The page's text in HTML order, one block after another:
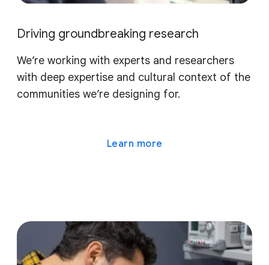
Driving groundbreaking research
We’re working with experts and researchers
with deep expertise and cultural context of the
communities we’re designing for.
Learn more